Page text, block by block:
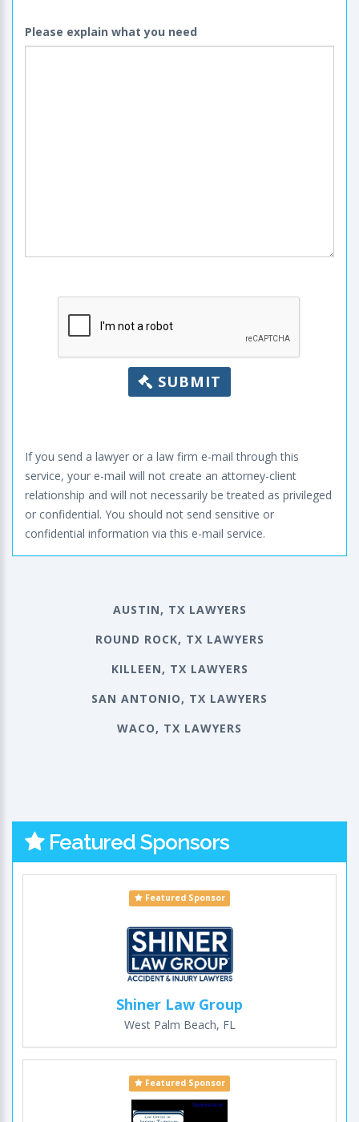
Please explain what you need
SUBMIT
If you send a lawyer or a law firm e-mail through this
service, your e-mail will not create an attorney-client
relationship and will not necessarily be treated as privileged
or confidential. You should not send sensitive or
confidential information via this e-mail service.
AUSTIN, TX LAWYERS
ROUND ROCK, TX LAWYERS
KILLEEN, TX LAWYERS
SAN ANTONIO, TX LAWYERS
WACO, TX LAWYERS
Featured Sponsors
Featured Sponsor
Shiner Law Group
West Palm Beach, FL
Featured Sponsor